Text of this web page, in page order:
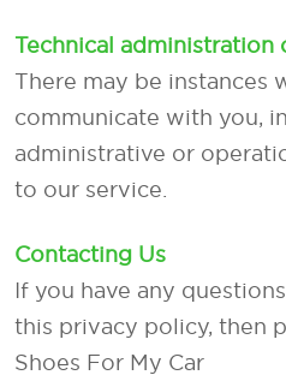
Technical administration
There may be instances
communicate with you,
administrative or
to our service.
Contacting Us
If you have any
this privacy policy, then
Shoes For My Car